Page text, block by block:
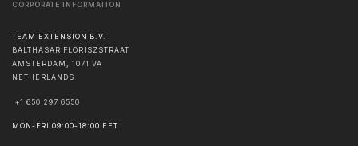
CORPORATE INFORMATION
TEAM EXTENSION B.V.
BALTHASAR FLORISZSTRAAT
AMSTERDAM
1071 VA
NETHERLANDS
+1 650 297 6550
MON-FRI 09:00-18:00 EET